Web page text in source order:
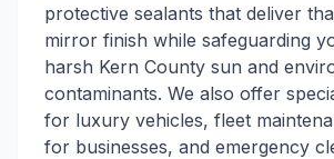
protective sealants that deliver
mirror finish while safeguarding
harsh Kern County sun and
contaminants. We also offer
for luxury vehicles, fleet
for businesses, and emergency